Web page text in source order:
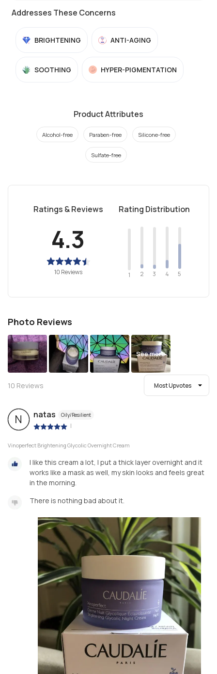
Addresses These Concerns
BRIGHTENING ANTI-AGING
SOOTHING HYPER-PIGMENTATION
Product Attributes
Alcohol-free Paraben-free Silicone-free
Sulfate-free
Ratings & Reviews
4.3
10 Reviews
Rating Distribution
1 2 3 4 5
Photo Reviews
See more
10 Reviews Most Upvotes
N natas Oily/Resilient
|
Vinoperfect Brightening Glycolic Overnight Cream
I like this cream a lot, I put a thick layer overnight and it
works like a mask as well, my skin looks and feels great
in the morning.
There is nothing bad about it.